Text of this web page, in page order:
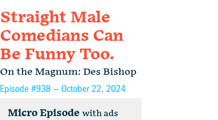
Straight Male
Comedians Can
Be Funny Too.
On the Magnum: Des Bishop
Episode #938 — October 22, 2024
Micro Episode with ads